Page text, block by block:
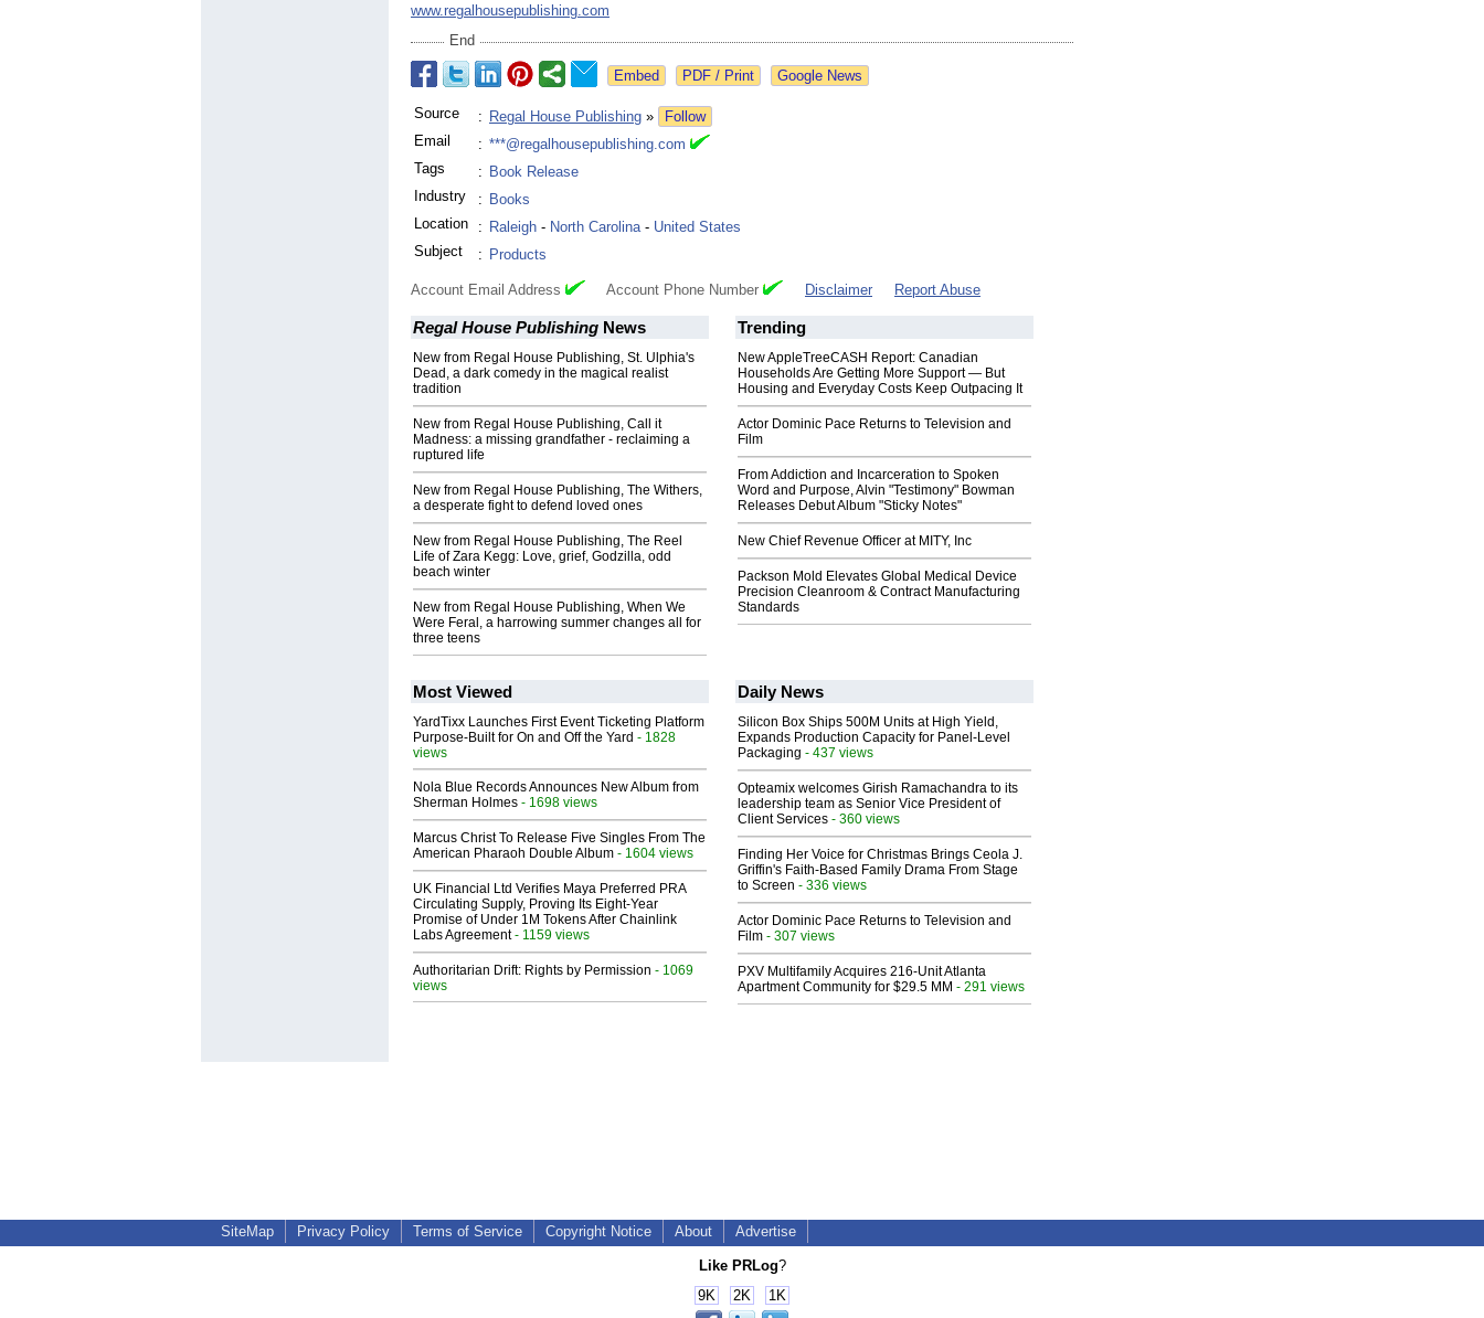
www.regalhousepublishing.com
End
Google News
Source : Regal House Publishing »
Follow
Email
: ***@regalhousepublishing.com
Tags
: Book Release
Industry
: Books
Location
: Raleigh - North Carolina- United States
Subject
: Products
Account Email Address Account Phone Number Disclaimer Report Abuse
Regal House Publishing News
New from Regal House Publishing, St. Ulphia's
Dead, a dark comedy in the magical realist
tradition
New from Regal House Publishing, Call it
Madness: a missing grandfather - reclaiming a
ruptured life
New from Regal House Publishing, The Withers,
a desperate fight to defend loved ones
New from Regal House Publishing, The Reel
Life of Zara Kegg: Love, grief, Godzilla, odd
beach winter
New from Regal House Publishing, When We
Were Feral, a harrowing summer changes all for
three teens
Trending
New AppleTreeCASH Report: Canadian
Households Are Getting More Support — But
Housing and Everyday Costs Keep Outpacing It
Actor Dominic Pace Returns to Television and
Film
From Addiction and Incarceration to Spoken
Word and Purpose, Alvin "Testimony" Bowman
Releases Debut Album "Sticky Notes"
New Chief Revenue Officer at MITY, Inc
Packson Mold Elevates Global Medical Device
Precision Cleanroom & Contract Manufacturing
Standards
Most Viewed
YardTixx Launches First Event Ticketing Platform
Purpose-Built for On and Off the Yard - 1828
views
Nola Blue Records Announces New Album from
Sherman Holmes - 1698 views
Marcus Christ To Release Five Singles From The
American Pharaoh Double Album - 1604 views
UK Financial Ltd Verifies Maya Preferred PRA
Circulating Supply, Proving Its Eight-Year
Promise of Under 1M Tokens After Chainlink
Labs Agreement- 1159 views
Authoritarian Drift: Rights by Permission - 1069
views
Daily News
Silicon Box Ships 500M Units at High Yield,
Expands Production Capacity for Panel-Level
Packaging - 437 views
Opteamix welcomes Girish Ramachandra to its
leadership team as Senior Vice President of
Client Services - 360 views
Finding Her Voice for Christmas Brings Ceola J.
Griffin's Faith-Based Family Drama From Stage
to Screen - 336 views
Actor Dominic Pace Returns to Television and
Film - 307 views
PXV Multifamily Acquires 216-Unit Atlanta
Apartment Community for $29.5 MM - 291 views
SiteMap Privacy Policy Terms of Service Copyright Notice About Advertise
Like PRLog?
9K
2K 1K